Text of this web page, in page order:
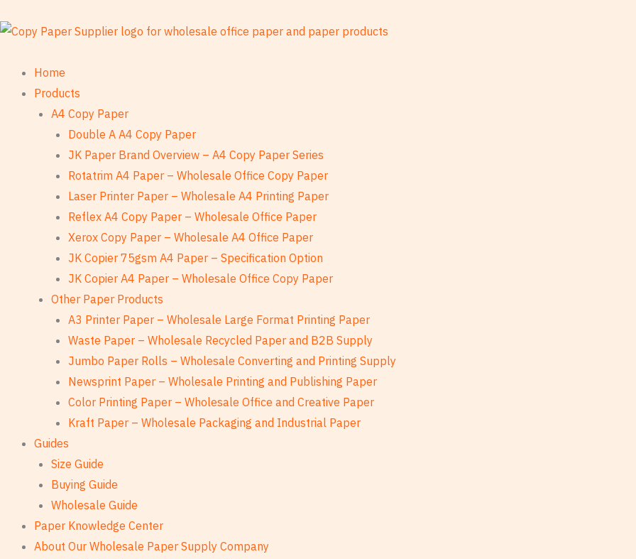
to
Home
Products
A4 Copy Paper
Double A A4 Copy Paper
JK Paper Brand Overview – A4 Copy Paper Series
Rotatrim A4 Paper – Wholesale Office Copy Paper
Laser Printer Paper – Wholesale A4 Printing Paper
Reflex A4 Copy Paper – Wholesale Office Paper
Xerox Copy Paper – Wholesale A4 Office Paper
JK Copier 75gsm A4 Paper – Specification Option
JK Copier A4 Paper – Wholesale Office Copy Paper
Other Paper Products
A3 Printer Paper – Wholesale Large Format Printing Paper
Waste Paper – Wholesale Recycled Paper and B2B Supply
Jumbo Paper Rolls – Wholesale Converting and Printing Supply
Newsprint Paper – Wholesale Printing and Publishing Paper
Color Printing Paper – Wholesale Office and Creative Paper
Kraft Paper – Wholesale Packaging and Industrial Paper
Guides
Size Guide
Buying Guide
Wholesale Guide
Paper Knowledge Center
About Our Wholesale Paper Supply Company